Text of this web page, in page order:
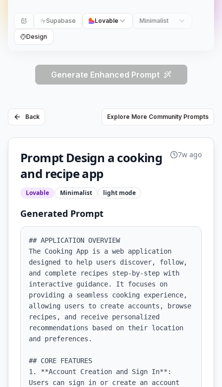
Supabase Lovable Minimalist
Design
Generate Enhanced Prompt
Back Explore More Community Prompts
Prompt Design a cooking
and recipe app
Lovable Minimalist light mode
7w ago
Generated Prompt
## APPLICATION OVERVIEW
The Cooking App is a web application
designed to help users discover, follow,
and complete recipes step-by-step with
interactive guidance. It focuses on
providing a seamless cooking experience,
allowing users to create accounts, browse
recipes, and receive personalized
recommendations based on their location
and preferences.
## CORE FEATURES
1. **Account Creation and Sign In**:
Users can sign in or create an account